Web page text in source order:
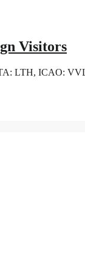
Visitors
LTH, ICAO: